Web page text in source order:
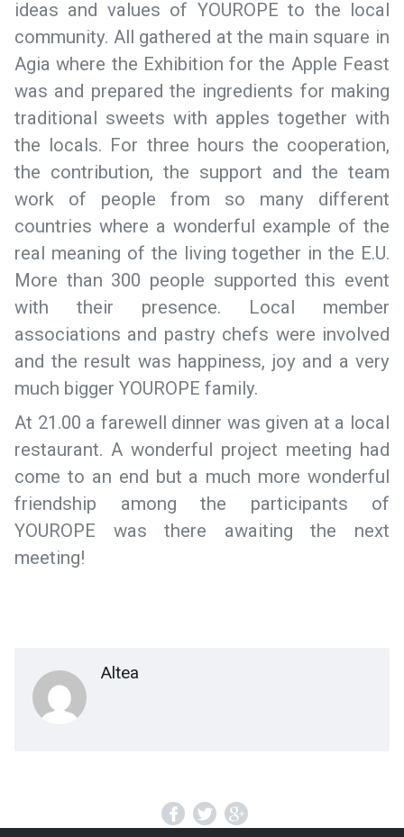
ideas and values of YOUROPE to the local
community. All gathered at the main square in
Agia where the Exhibition for the Apple Feast
was and prepared the ingredients for making
traditional sweets with apples together with
the locals. For three hours the cooperation,
the contribution, the support and the team
work of people from so many different
countries where a wonderful example of the
real meaning of the living together in the E.U.
More than 300 people supported this event
with their presence. Local member
associations and pastry chefs were involved
and the result was happiness, joy and a very
much bigger YOUROPE family.
At 21.00 a farewell dinner was given at a local
restaurant. A wonderful project meeting had
come to an end but a much more wonderful
friendship among the participants of
YOUROPE was there awaiting the next
meeting!
Altea